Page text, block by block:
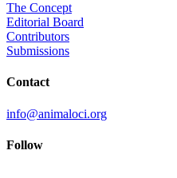
The Concept
Editorial Board
Contributors
Submissions
Contact
info@animaloci.org
Follow